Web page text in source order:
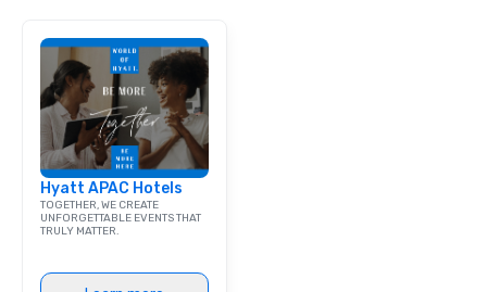
Hyatt APAC Hotels
TOGETHER, WE CREATE
UNFORGETTABLE EVENTS THAT
TRULY MATTER.